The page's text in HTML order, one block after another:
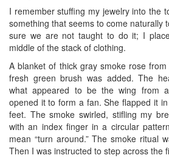
I remember stuffing my jewelry into the
something that seems to come naturally
sure we are not taught to do it; I
middle of the stack of clothing.
A blanket of thick gray smoke rose
fresh green brush was added. The
what appeared to be the wing from
opened it to form a fan. She flapped it
feet. The smoke swirled, stifling my
with an index finger in a circular
mean “turn around.” The smoke ritual
Then I was instructed to step across the